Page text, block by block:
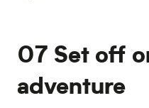
07 Set off
adventure